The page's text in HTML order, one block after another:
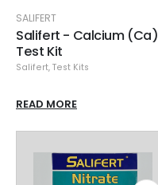
SALIFERT
Salifert - Calcium (Ca)
Test Kit
Salifert, Test Kits
READ MORE